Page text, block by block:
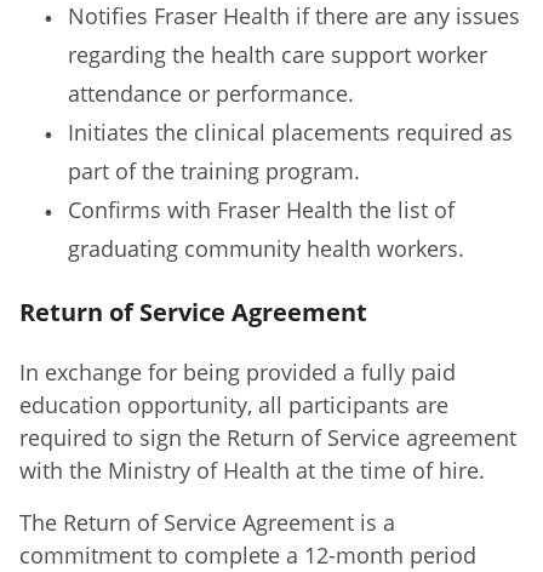
Notifies Fraser Health if there are any issues
regarding the health care support worker
attendance or performance.
Initiates the clinical placements required as
part of the training program.
Confirms with Fraser Health the list of
graduating community health workers.
Return of Service Agreement
In exchange for being provided a fully paid
education opportunity, all participants are
required to sign the Return of Service agreement
with the Ministry of Health at the time of hire.
The Return of Service Agreement is a
commitment to complete a 12-month period